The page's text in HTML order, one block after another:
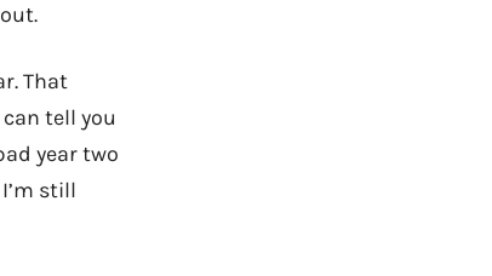
That
tell you
year two
still